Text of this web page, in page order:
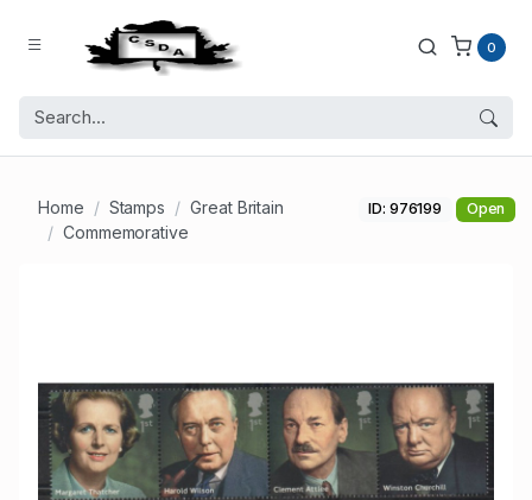
0
Home Stamps
Great Britain
Commemorative
ID: 976199 Open